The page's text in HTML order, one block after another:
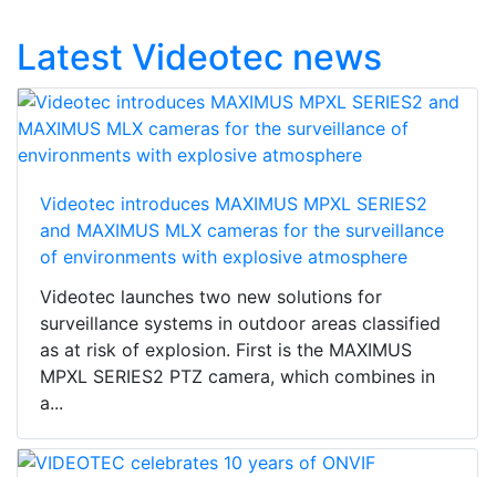
Latest Videotec news
Videotec introduces MAXIMUS MPXL SERIES2
and MAXIMUS MLX cameras for the surveillance
of environments with explosive atmosphere
Videotec launches two new solutions for
surveillance systems in outdoor areas classified
as at risk of explosion. First is the MAXIMUS
MPXL SERIES2 PTZ camera, which combines in
a...